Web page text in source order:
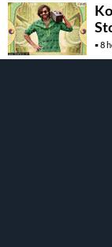
8